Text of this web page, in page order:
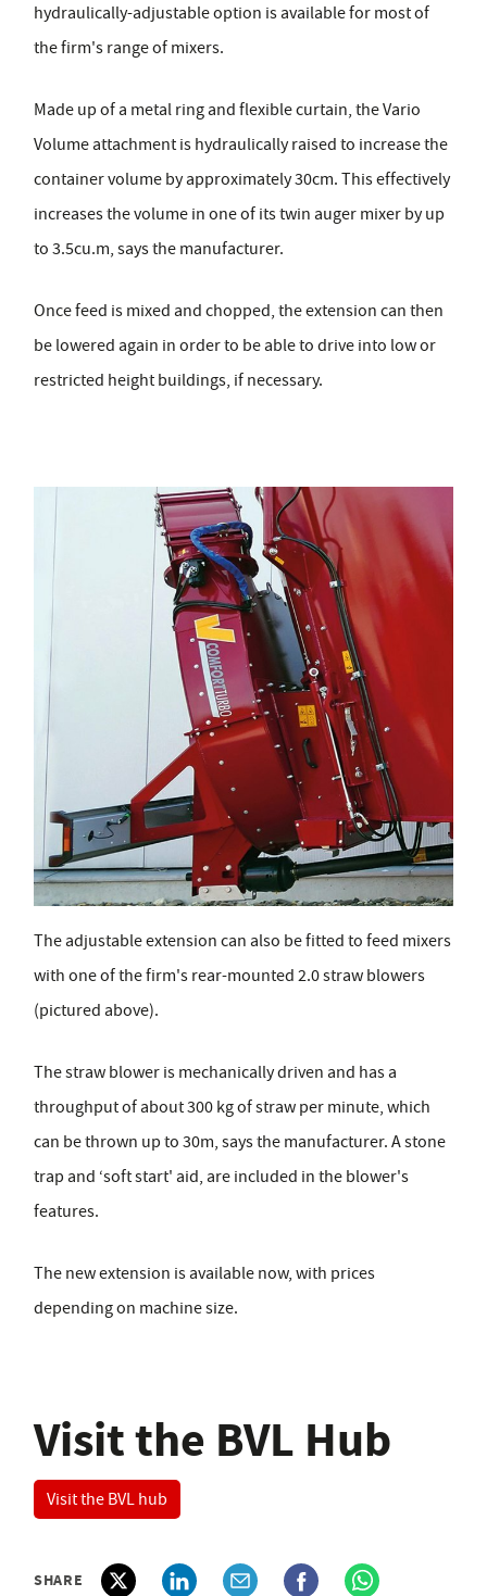
hydraulically-adjustable option is available for most of
the firm's range of mixers.
Made up of a metal ring and flexible curtain, the Vario
Volume attachment is hydraulically raised to increase the
container volume by approximately 30cm. This effectively
increases the volume in one of its twin auger mixer by up
to 3.5cu.m, says the manufacturer.
Once feed is mixed and chopped, the extension can then
be lowered again in order to be able to drive into low or
restricted height buildings, if necessary.
The adjustable extension can also be fitted to feed mixers
with one of the firm's rear-mounted 2.0 straw blowers
(pictured above).
The straw blower is mechanically driven and has a
throughput of about 300 kg of straw per minute, which
can be thrown up to 30m, says the manufacturer. A stone
trap and ‘soft start' aid, are included in the blower's
features.
The new extension is available now, with prices
depending on machine size.
Visit the BVL Hub
Visit the BVL hub
SHARE